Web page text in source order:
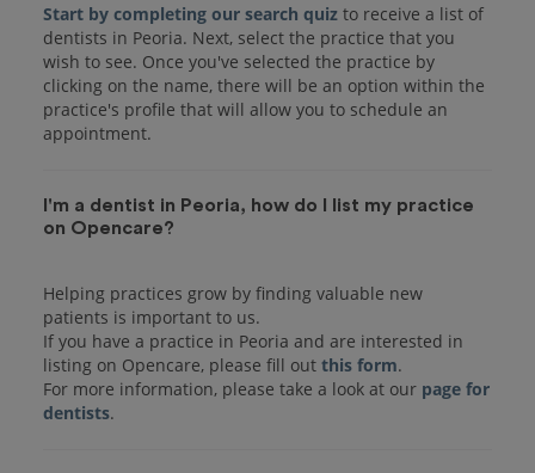
Start by completing our search quiz to receive a list of
dentists in Peoria. Next, select the practice that you
wish to see. Once you've selected the practice by
clicking on the name, there will be an option within the
practice's profile that will allow you to schedule an
I'm a dentist in Peoria, how do I list my practice
on Opencare?
Helping practices grow by finding valuable new
patients is important to us.
If you have a practice in Peoria and are interested in
listing on Opencare, please fill out this form.
For more information, please take a look at our page for
dentists